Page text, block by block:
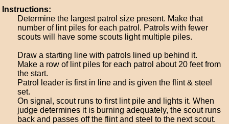
Instructions:
Determine the largest patrol size present. Make that
number of lint piles for each patrol. Patrols with fewer
scouts will have some scouts light multiple piles.
Draw a starting line with patrols lined up behind it.
Make a row of lint piles for each patrol about 20 feet from
the start.
Patrol leader is first in line and is given the flint & steel
set.
On signal, scout runs to first lint pile and lights it. When
judge determines it is burning adequately, the scout runs
back and passes off the flint and steel to the next scout.